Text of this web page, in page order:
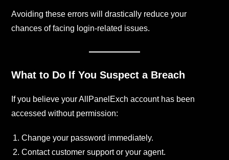
Avoiding these errors will drastically reduce your
chances of facing login-related issues.
What to Do If You Suspect a Breach
If you believe your AllPanelExch account has been
accessed without permission:
Change your password immediately.
Contact customer support or your agent.